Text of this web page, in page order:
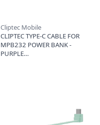
Cliptec Mobile
CLIPTEC TYPE-C CABLE FOR
MPB232 POWER BANK -
PURPLE